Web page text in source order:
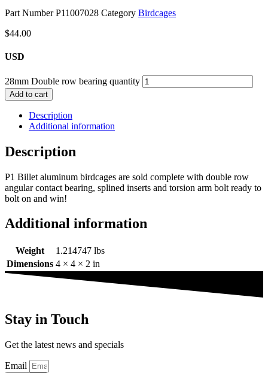
Part NumberP11007028 Category Birdcages
$44.00
USD
28mm Double row bearing quantity
Add to cart
Description
Additional information
Description
P1 Billet aluminum birdcages are sold complete with double row
angular contact bearing, splined inserts and torsion arm bolt ready to
bolt on and win!
Additional information
Weight
1.214747 lbs
Dimensions 4 × 4 × 2 in
Stay in Touch
Get the latest news and specials
Email